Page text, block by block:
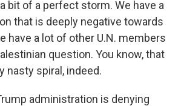
bit of a perfect storm. We have a
that is deeply negative towards
have a lot of other U.N. members
question. You know, that
nasty spiral, indeed.
administration is denying